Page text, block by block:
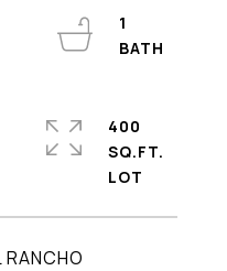
1
400
SQ.FT.